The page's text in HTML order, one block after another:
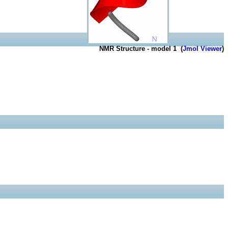
NMR Structure - model 1 (Jmol Viewer)